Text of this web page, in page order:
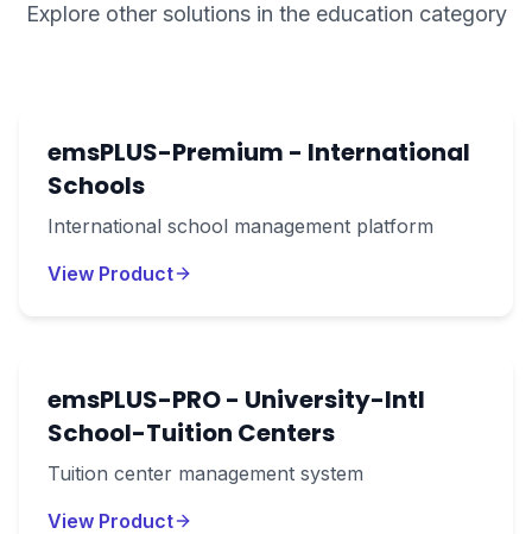
Explore other solutions in the education category
emsPLUS-Premium - International
Schools
International school management platform
View Product
emsPLUS-PRO - University-Intl
School-Tuition Centers
Tuition center management system
View Product